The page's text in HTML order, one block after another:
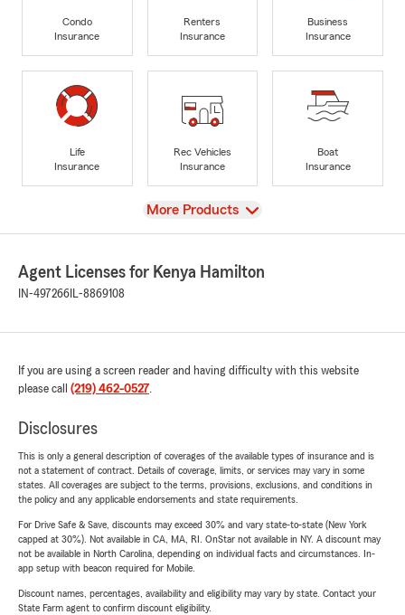
Condo
Insurance
Renters
Insurance
Business
Insurance
Life
Insurance
Rec Vehicles
Insurance
Boat
Insurance
View
More Products
Agent Licenses for Kenya Hamilton
IN-497266 IL-8869108
If you are using a screen reader and having difficulty with this website
please call (219) 462-0527.
Disclosures
This is only a general description of coverages of the available types of insurance and is
not a statement of contract. Details of coverage, limits, or services may vary in some
states. All coverages are subject to the terms, provisions, exclusions, and conditions in
the policy and any applicable endorsements and state requirements.
For Drive Safe & Save, discounts may exceed 30% and vary state-to-state (New York
capped at 30%). Not available in CA, MA, RI. OnStar not available in NY. A discount may
not be available in North Carolina, depending on individual facts and circumstances. In-
app setup with beacon required for Mobile.
Discount names, percentages, availability and eligibility may vary by state. Contact your
State Farm agent to confirm discount eligibility.